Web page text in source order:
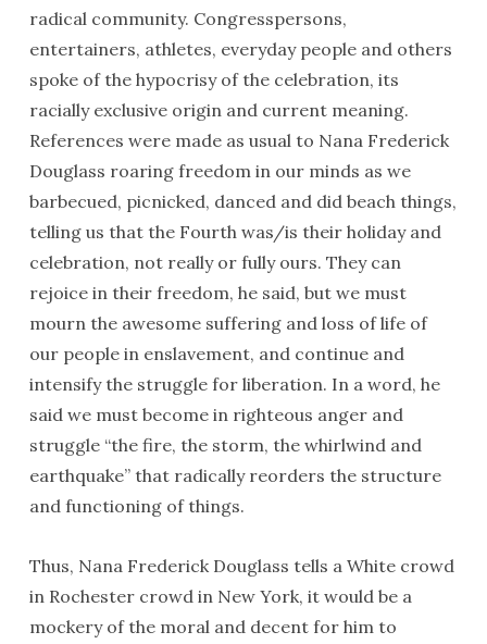
radical community. Congresspersons,
entertainers, athletes, everyday people and others
spoke of the hypocrisy of the celebration, its
racially exclusive origin and current meaning.
References were made as usual to Nana Frederick
Douglass roaring freedom in our minds as we
barbecued, picnicked, danced and did beach things,
telling us that the Fourth was/is their holiday and
celebration, not really or fully ours. They can
rejoice in their freedom, he said, but we must
mourn the awesome suffering and loss of life of
our people in enslavement, and continue and
intensify the struggle for liberation. In a word, he
said we must become in righteous anger and
struggle “the fire, the storm, the whirlwind and
earthquake” that radically reorders the structure
and functioning of things.
Thus, Nana Frederick Douglass tells a White crowd
in Rochester crowd in New York, it would be a
mockery of the moral and decent for him to